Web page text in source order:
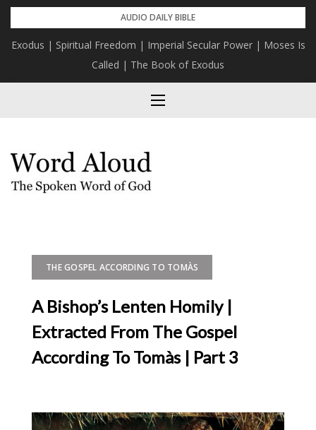
Skip
content
AUDIO DAILY BIBLE
Exodus | Spiritual Freedom | Imperial Secular Power | Moses Is
Called | The Book of Exodus
THE GOSPEL ACCORDING TO TOMÀS
A Bishop’s Lenten Homily |
Extracted From The Gospel
According To Tomàs | Part 3